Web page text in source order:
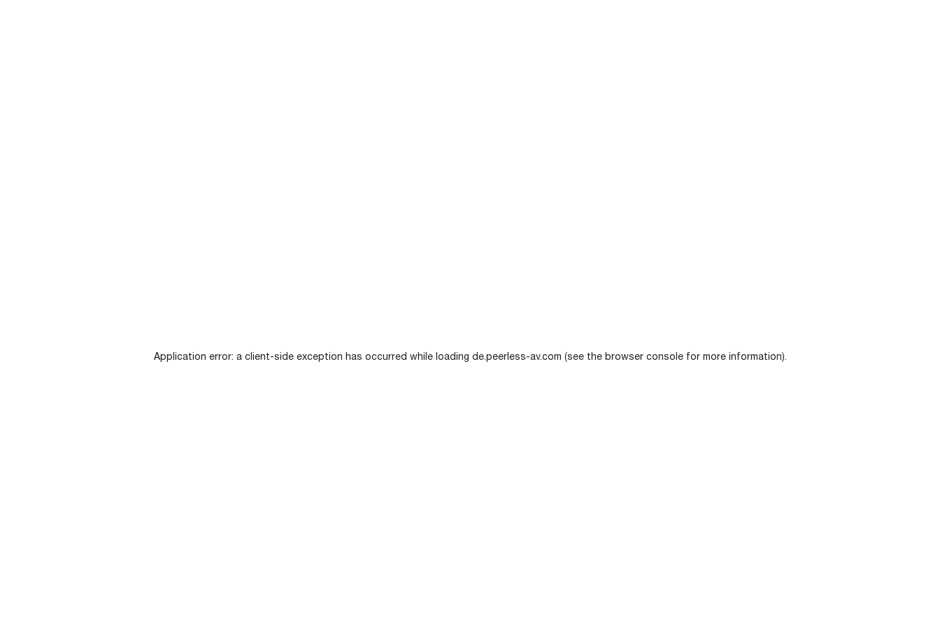
Application error: a client-side exception has occurred while loading de.peerless-av.com (see the browser consolefor more information).